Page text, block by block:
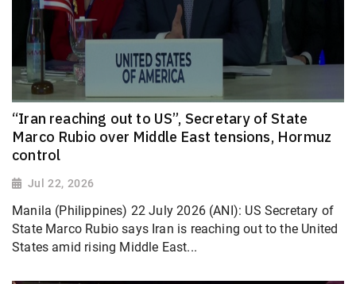
“Iran reaching out to US”, Secretary of State
Marco Rubio over Middle East tensions, Hormuz
control
Jul 22, 2026
Manila (Philippines) 22 July 2026 (ANI): US Secretary of
State Marco Rubio says Iran is reaching out to the United
States amid rising Middle East...